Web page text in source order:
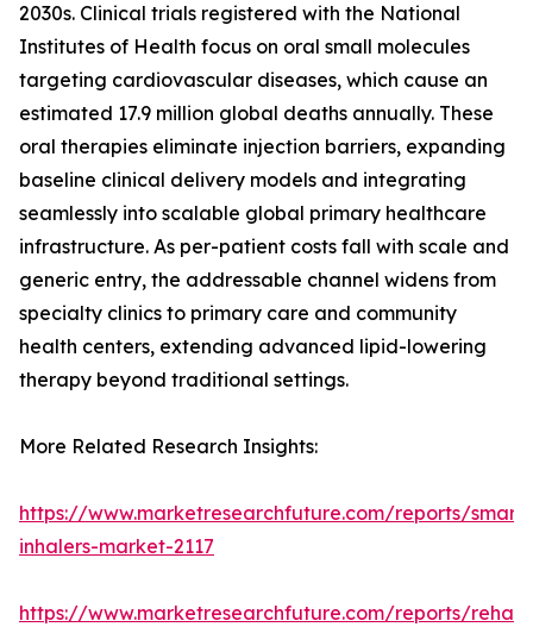
2030s. Clinical trials registered with the National
Institutes of Health focus on oral small molecules
targeting cardiovascular diseases, which cause an
estimated 17.9 million global deaths annually. These
oral therapies eliminate injection barriers, expanding
baseline clinical delivery models and integrating
seamlessly into scalable global primary healthcare
infrastructure. As per-patient costs fall with scale and
generic entry, the addressable channel widens from
specialty clinics to primary care and community
health centers, extending advanced lipid-lowering
therapy beyond traditional settings.
More Related Research Insights:
https://www.marketresearchfuture.com/reports/smart-
inhalers-market-2117
https://www.marketresearchfuture.com/reports/